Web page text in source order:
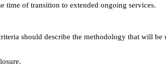
time of transition to extended ongoing services.
should describe the methodology that will